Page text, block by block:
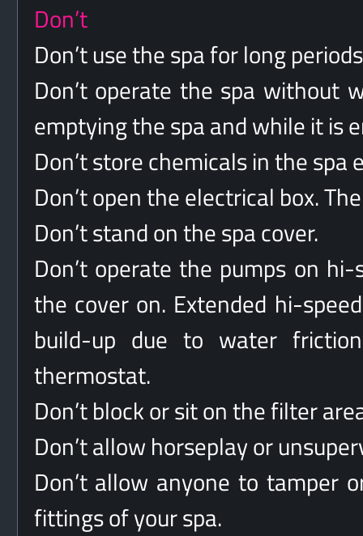
Don’t
Don’t use the spa for long
Don’t operate the spa without
emptying the spa and while it is
Don’t store chemicals in the
Don’t open the electrical box.
Don’t stand on the spa cover.
Don’t operate the pumps on
the cover on. Extended hi-
build-up due to water
thermostat.
Don’t block or sit on the filter
Don’t allow horseplay or
Don’t allow anyone to tamper
fittings of your spa.